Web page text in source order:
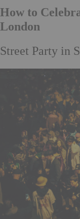
How to
London
Street Party in